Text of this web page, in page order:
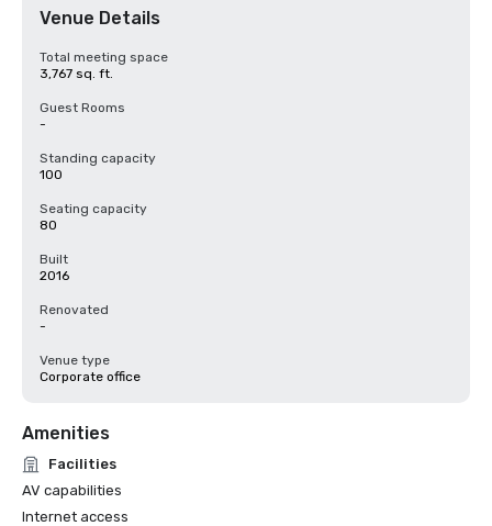
Venue Details
Total meeting space
3,767 sq. ft.
Guest Rooms
-
Standing capacity
100
Seating capacity
80
Built
2016
Renovated
-
Venue type
Corporate office
Amenities
Facilities
AV capabilities
Internet access